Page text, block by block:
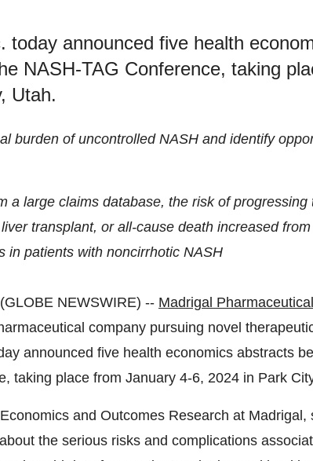
today announced five health
NASH-TAG Conference, taking
Utah.
burden of uncontrolled NASH and identify
a large claims database, the risk of progressing
transplant, or all-cause death increased
in patients with noncirrhotic NASH
NEWSWIRE) -- Madrigal
company pursuing novel
announced five health economics abstracts
taking place from January 4-6, 2024 in Park
and Outcomes Research at Madrigal,
the serious risks and complications